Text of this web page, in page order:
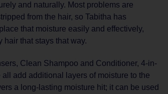
and naturally. Most problems are
from the hair, so Tabitha has
that moisture easily and effectively,
hair that stays that way.
Clean Shampoo and Conditioner, 4-in-
add additional layers of moisture to the
a long-lasting moisture hit; it can be used